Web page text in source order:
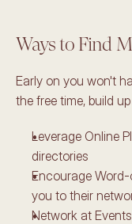
Ways to Find
Early on you won't
the free time, build
Leverage Online
directories
Encourage
you to their
Network at